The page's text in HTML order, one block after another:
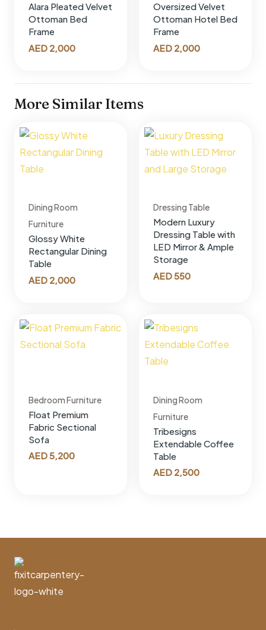
Alara Pleated Velvet
Ottoman Bed
Frame
AED 2,000
Oversized Velvet
Ottoman Hotel Bed
Frame
AED2,000
More Similar Items
Dining Room
Furniture
Glossy White
Rectangular Dining
Table
AED 2,000
Dressing Table
Modern Luxury
Dressing Table with
LED Mirror & Ample
Storage
AED550
Bedroom Furniture
Float Premium
Fabric Sectional
Sofa
AED5,200
Dining Room
Furniture
Tribesigns
Extendable Coffee
Table
AED2,500